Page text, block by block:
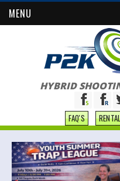
MENU
HYBRID
FAQ'S